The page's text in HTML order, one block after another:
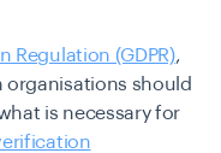
Regulation (GDPR),
should
is necessary for